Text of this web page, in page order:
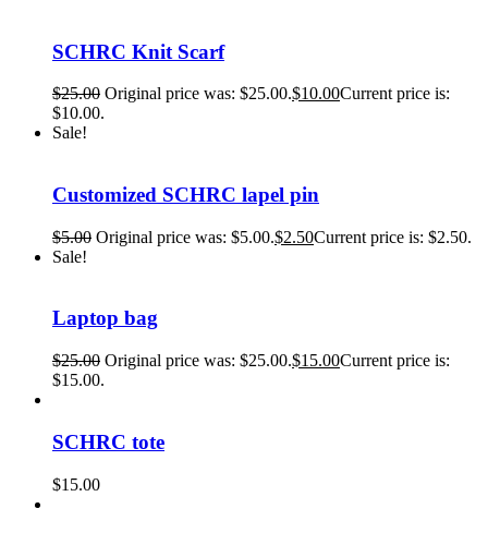
SCHRC Knit Scarf
$25.00 Original price was: $25.00.$10.00Current price is:
$10.00.
Sale!
Customized SCHRC lapel pin
$5.00 Original price was: $5.00.$2.50Current price is: $2.50.
Sale!
Laptop bag
$25.00 Original price was: $25.00.$15.00Current price is:
$15.00.
SCHRC tote
$15.00